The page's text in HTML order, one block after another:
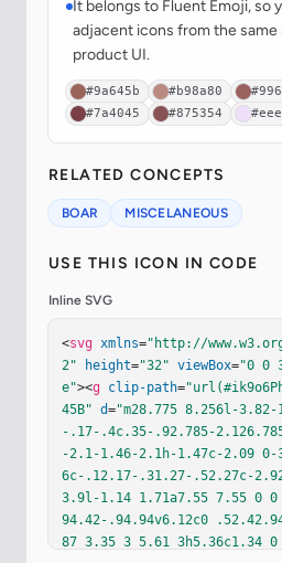
It belongs to Fluent Emoji, so
adjacent icons from the
product UI.
#9a645b #b98a80
#7a4045
#875354
RELATED CONCEPTS
BOAR MISCELANEOUS
USE THIS ICON IN CODE
Inline SVG
<svg xmlns="http://
2"
height="32" viewBox="0 0
e"><g clip-path=
45B" d="m28.775 8.256l-
-.17-.4c.35-.92.785-
-2.1-1.46-2.1h-1.47c-2.09 0-
6c-.12.17-.31.27-.52.27c-
3.9l-1.14 1.71a7.55 7.55 0
94.42-.94.94v6.12c0
87 3.35 3 5.61 3h5.36c1.34